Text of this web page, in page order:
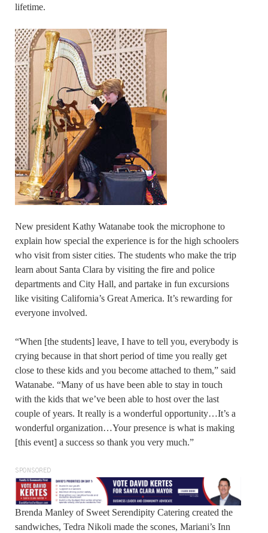
lifetime.
New president Kathy Watanabe took the microphone to
explain how special the experience is for the high schoolers
who visit from sister cities. The students who make the trip
learn about Santa Clara by visiting the fire and police
departments and City Hall, and partake in fun excursions
like visiting California’s Great America. It’s rewarding for
everyone involved.
“When [the students] leave, I have to tell you, everybody is
crying because in that short period of time you really get
close to these kids and you become attached to them,” said
Watanabe. “Many of us have been able to stay in touch
with the kids that we’ve been able to host over the last
couple of years. It really is a wonderful opportunity…It’s a
wonderful organization…Your presence is what is making
[this event] a success so thank you very much.”
SPONSORED
Brenda Manley of Sweet Serendipity Catering created the
sandwiches, Tedra Nikoli made the scones, Mariani’s Inn